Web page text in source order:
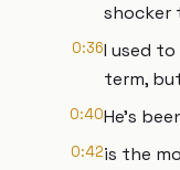
shocker
0:36I used
term,
0:40He's
0:42is the